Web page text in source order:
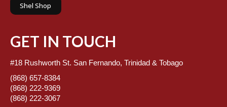
Shel Shop
GET IN TOUCH
#18 Rushworth St. San Fernando, Trinidad & Tobago
(868) 657-8384
(868) 222-9369
(868) 222-3067